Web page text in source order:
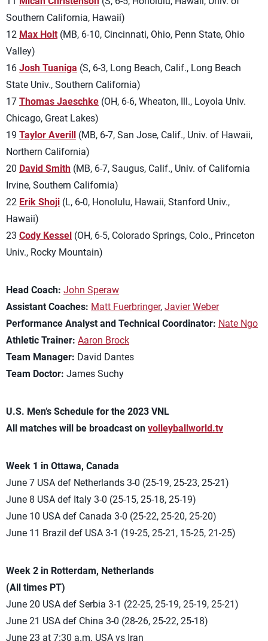
Southern California, Hawaii)
12 Max Holt (MB, 6-10, Cincinnati, Ohio, Penn State, Ohio
Valley)
16 Josh Tuaniga (S, 6-3, Long Beach, Calif., Long Beach
State Univ., Southern California)
17 Thomas Jaeschke (OH, 6-6, Wheaton, Ill., Loyola Univ.
Chicago, Great Lakes)
19 Taylor Averill (MB, 6-7, San Jose, Calif., Univ. of Hawaii,
Northern California)
20 David Smith (MB, 6-7, Saugus, Calif., Univ. of California
Irvine, Southern California)
22 Erik Shoji (L, 6-0, Honolulu, Hawaii, Stanford Univ.,
Hawaii)
23 Cody Kessel (OH, 6-5, Colorado Springs, Colo., Princeton
Univ., Rocky Mountain)
Head Coach: John Speraw
Assistant Coaches: Matt Fuerbringer, Javier Weber
Performance Analyst and Technical Coordinator: Nate Ngo
Athletic Trainer: Aaron Brock
Team Manager: David Dantes
Team Doctor: James Suchy
U.S. Men’s Schedule for the 2023 VNL
All matches will be broadcast on volleyballworld.tv
Week 1 in Ottawa, Canada
June 7 USA def Netherlands 3-0 (25-19, 25-23, 25-21)
June 8 USA def Italy 3-0 (25-15, 25-18, 25-19)
June 10 USA def Canada 3-0 (25-22, 25-20, 25-20)
June 11 Brazil def USA 3-1 (19-25, 25-21, 15-25, 21-25)
Week 2 in Rotterdam, Netherlands
(All times PT)
June 20 USA def Serbia 3-1 (22-25, 25-19, 25-19, 25-21)
June 21 USA def China 3-0 (28-26, 25-22, 25-18)
June 23 at 7:30 a.m. USA vs Iran